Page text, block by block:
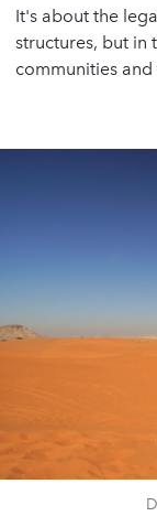
It's about the
structures, but in
communities